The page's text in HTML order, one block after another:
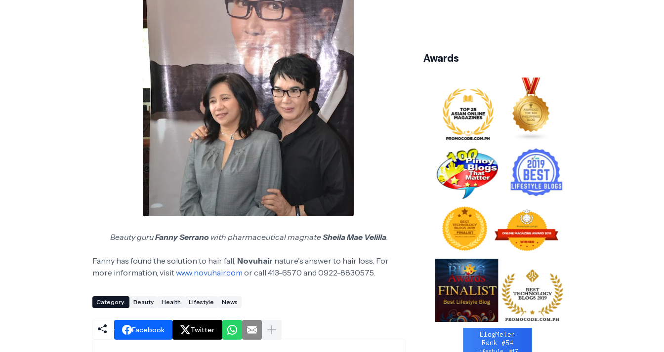
Beauty guruFanny Serranowith pharmaceutical magnateSheila Mae Velilla.
Fanny has found the solution to hair fall, Novuhair nature's answer to hair loss. For
more information, visitwww.novuhair.com or call 413-6570 and 0922-8830575.
Category: Beauty Health Lifestyle News
Facebook Twitter
Awards